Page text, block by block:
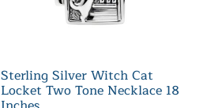
Sterling Silver Witch Cat
Locket Two Tone Necklace 18